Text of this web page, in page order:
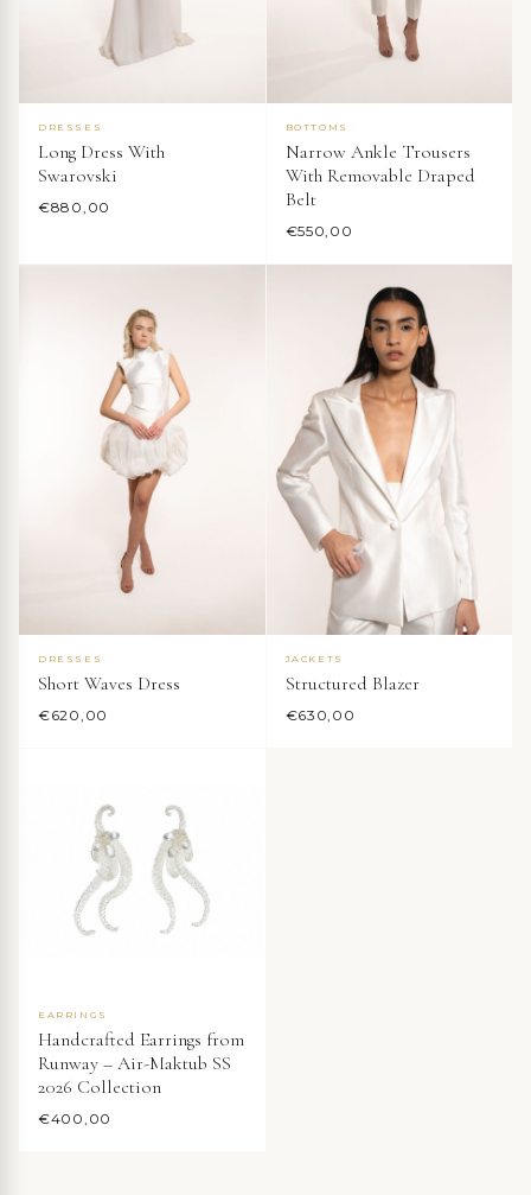
DRESSES
Long Dress With
Swarovski
€880,00
BOTTOMS
Narrow Ankle Trousers
With Removable Draped
Belt
€550,00
DRESSES
Short Waves Dress
€620,00
JACKETS
Structured Blazer
€630,00
EARRINGS
Handcrafted Earrings from
Runway – Air-Maktub SS
2026 Collection
€400,00